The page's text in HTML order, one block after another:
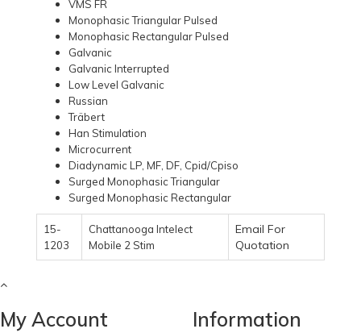
VMS FR
Monophasic Triangular Pulsed
Monophasic Rectangular Pulsed
Galvanic
Galvanic Interrupted
Low Level Galvanic
Russian
Träbert
Han Stimulation
Microcurrent
Diadynamic LP, MF, DF, Cpid/Cpiso
Surged Monophasic Triangular
Surged Monophasic Rectangular
15-
1203
Chattanooga Intelect
Mobile 2 Stim
Email For
Quotation
My Account Information